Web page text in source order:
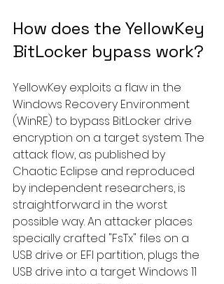
How does the YellowKey
BitLocker bypass work?
YellowKey exploits a flaw in the
Windows Recovery Environment
(WinRE) to bypass BitLocker drive
encryption on a target system. The
attack flow, as published by
Chaotic Eclipse and reproduced
by independent researchers, is
straightforward in the worst
possible way. An attacker places
specially crafted "FsTx" files on a
USB drive or EFI partition, plugs the
USB drive into a target Windows 11